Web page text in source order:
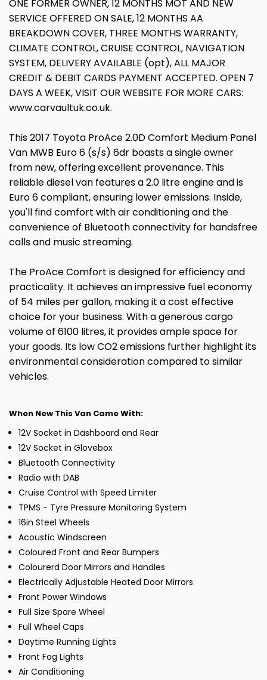
ONE FORMER OWNER, 12 MONTHS MOT AND NEW
SERVICE OFFERED ON SALE, 12 MONTHS AA
BREAKDOWN COVER, THREE MONTHS WARRANTY,
CLIMATE CONTROL, CRUISE CONTROL, NAVIGATION
SYSTEM, DELIVERY AVAILABLE (opt), ALL MAJOR
CREDIT & DEBIT CARDS PAYMENT ACCEPTED. OPEN 7
DAYS A WEEK, VISIT OUR WEBSITE FOR MORE CARS:
www.carvaultuk.co.uk.
This 2017 Toyota ProAce 2.0D Comfort Medium Panel
Van MWB Euro 6 (s/s) 6dr boasts a single owner
from new, offering excellent provenance. This
reliable diesel van features a 2.0 litre engine and is
Euro 6 compliant, ensuring lower emissions. Inside,
you'll find comfort with air conditioning and the
convenience of Bluetooth connectivity for handsfree
calls and music streaming.
The ProAce Comfort is designed for efficiency and
practicality. It achieves an impressive fuel economy
of 54 miles per gallon, making it a cost effective
choice for your business. With a generous cargo
volume of 6100 litres, it provides ample space for
your goods. Its low CO2 emissions further highlight its
environmental consideration compared to similar
vehicles.
When New This Van Came With:
12V Socket in Dashboard and Rear
12V Socket in Glovebox
Bluetooth Connectivity
Radio with DAB
Cruise Control with Speed Limiter
TPMS - Tyre Pressure Monitoring System
16in Steel Wheels
Acoustic Windscreen
Coloured Front and Rear Bumpers
Colourerd Door Mirrors and Handles
Electrically Adjustable Heated Door Mirrors
Front Power Windows
Full Size Spare Wheel
Full Wheel Caps
Daytime Running Lights
Front Fog Lights
Air Conditioning